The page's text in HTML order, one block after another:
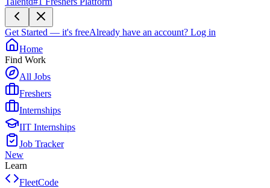
Get Started — it's freeAlready have an account? Log in
Home
Find Work
All Jobs
Freshers
Internships
IIT Internships
Job Tracker
New
Learn
FleetCode